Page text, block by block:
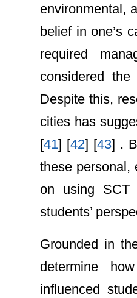
environmental,
belief in one’s
required
considered
Despite this,
cities has
[41] [42] [43] .
these personal,
on using SCT
students’
Grounded in
determine
influenced